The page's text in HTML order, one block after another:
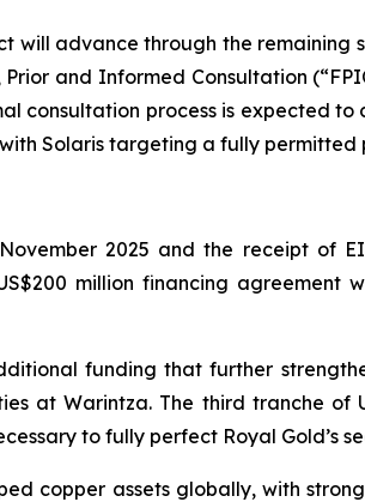
advance through the remaining
and Informed Consultation
consultation process is expected to
Solaris targeting a fully permitted
2025 and the receipt of
million financing agreement
funding that further
at Warintza. The third tranche of
to fully perfect Royal Gold’s
copper assets globally, with